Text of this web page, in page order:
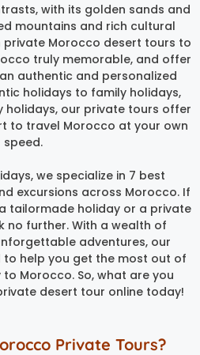
with its golden sands and
mountains and rich cultural
private Morocco desert tours to
truly memorable, and offer
authentic and personalized
holidays to family holidays,
holidays, our private tours offer
to travel Morocco at your own
speed.
we specialize in 7 best
excursions across Morocco. If
tailormade holiday or a private
no further. With a wealth of
adventures, our
to help you get the most out of
Morocco. So, what are you
desert tour online today!
Private Tours?